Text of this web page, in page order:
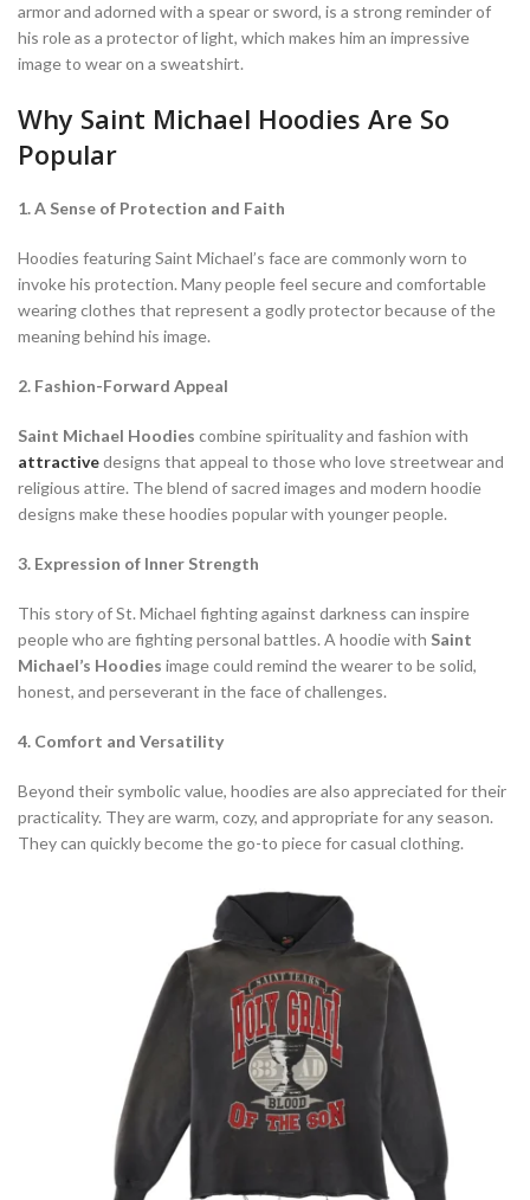
armor and adorned with a spear or sword, is a strong reminder of
his role as a protector of light, which makes him an impressive
image to wear on a sweatshirt.
Why Saint Michael Hoodies Are So
Popular
1. A Sense of Protection and Faith
Hoodies featuring Saint Michael’s face are commonly worn to
invoke his protection. Many people feel secure and comfortable
wearing clothes that represent a godly protector because of the
meaning behind his image.
2. Fashion-Forward Appeal
Saint Michael Hoodies combine spirituality and fashion with
attractivedesigns that appeal to those who love streetwear and
religious attire. The blend of sacred images and modern hoodie
designs make these hoodies popular with younger people.
3. Expression of Inner Strength
This story of St. Michael fighting against darkness can inspire
people who are fighting personal battles. A hoodie with Saint
Michael’s Hoodies image could remind the wearer to be solid,
honest, and perseverant in the face of challenges.
4. Comfort and Versatility
Beyond their symbolic value, hoodies are also appreciated for their
practicality. They are warm, cozy, and appropriate for any season.
They can quickly become the go-to piece for casual clothing.